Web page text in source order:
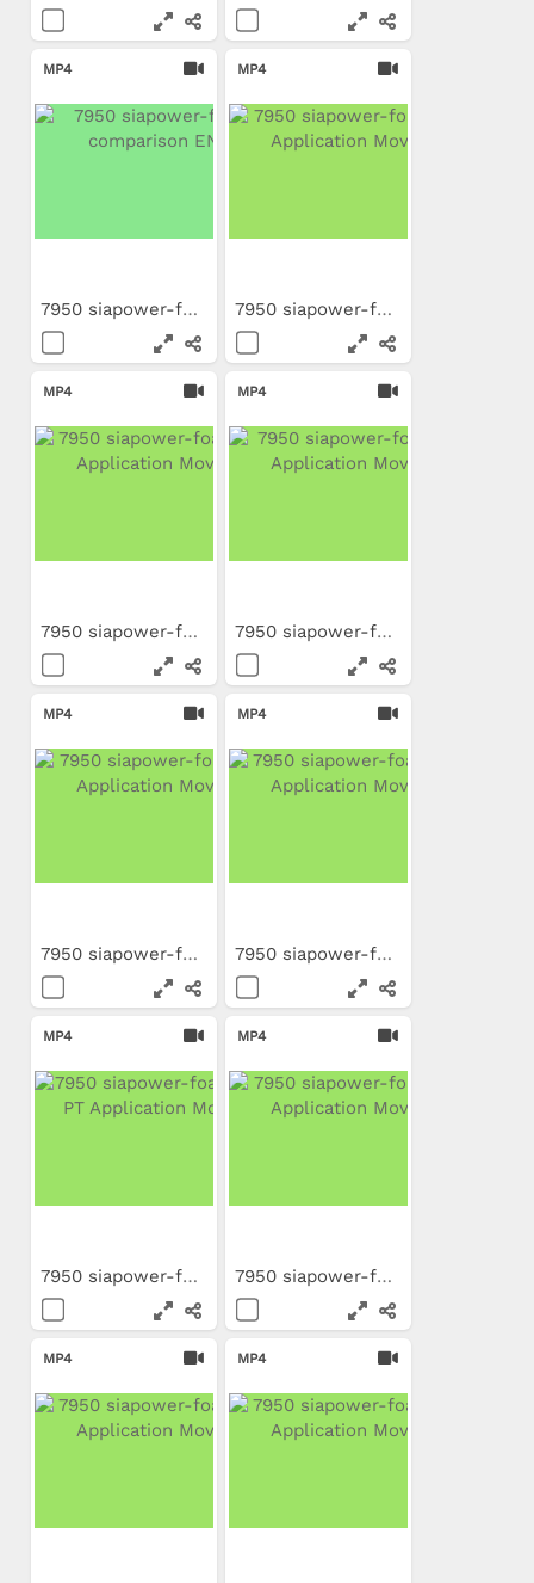
MP4
7950 siapower-foam...
MP4
7950 siapower-foam PL...
MP4
7950 siapower-foam NL...
MP4
7950 siapower-foam IT...
MP4
7950 siapower-foam FR...
MP4
7950 siapower-foam DE...
MP4
7950 siapower-foam BR-PT...
MP4
7950 siapower-foam TR...
MP4 MP4